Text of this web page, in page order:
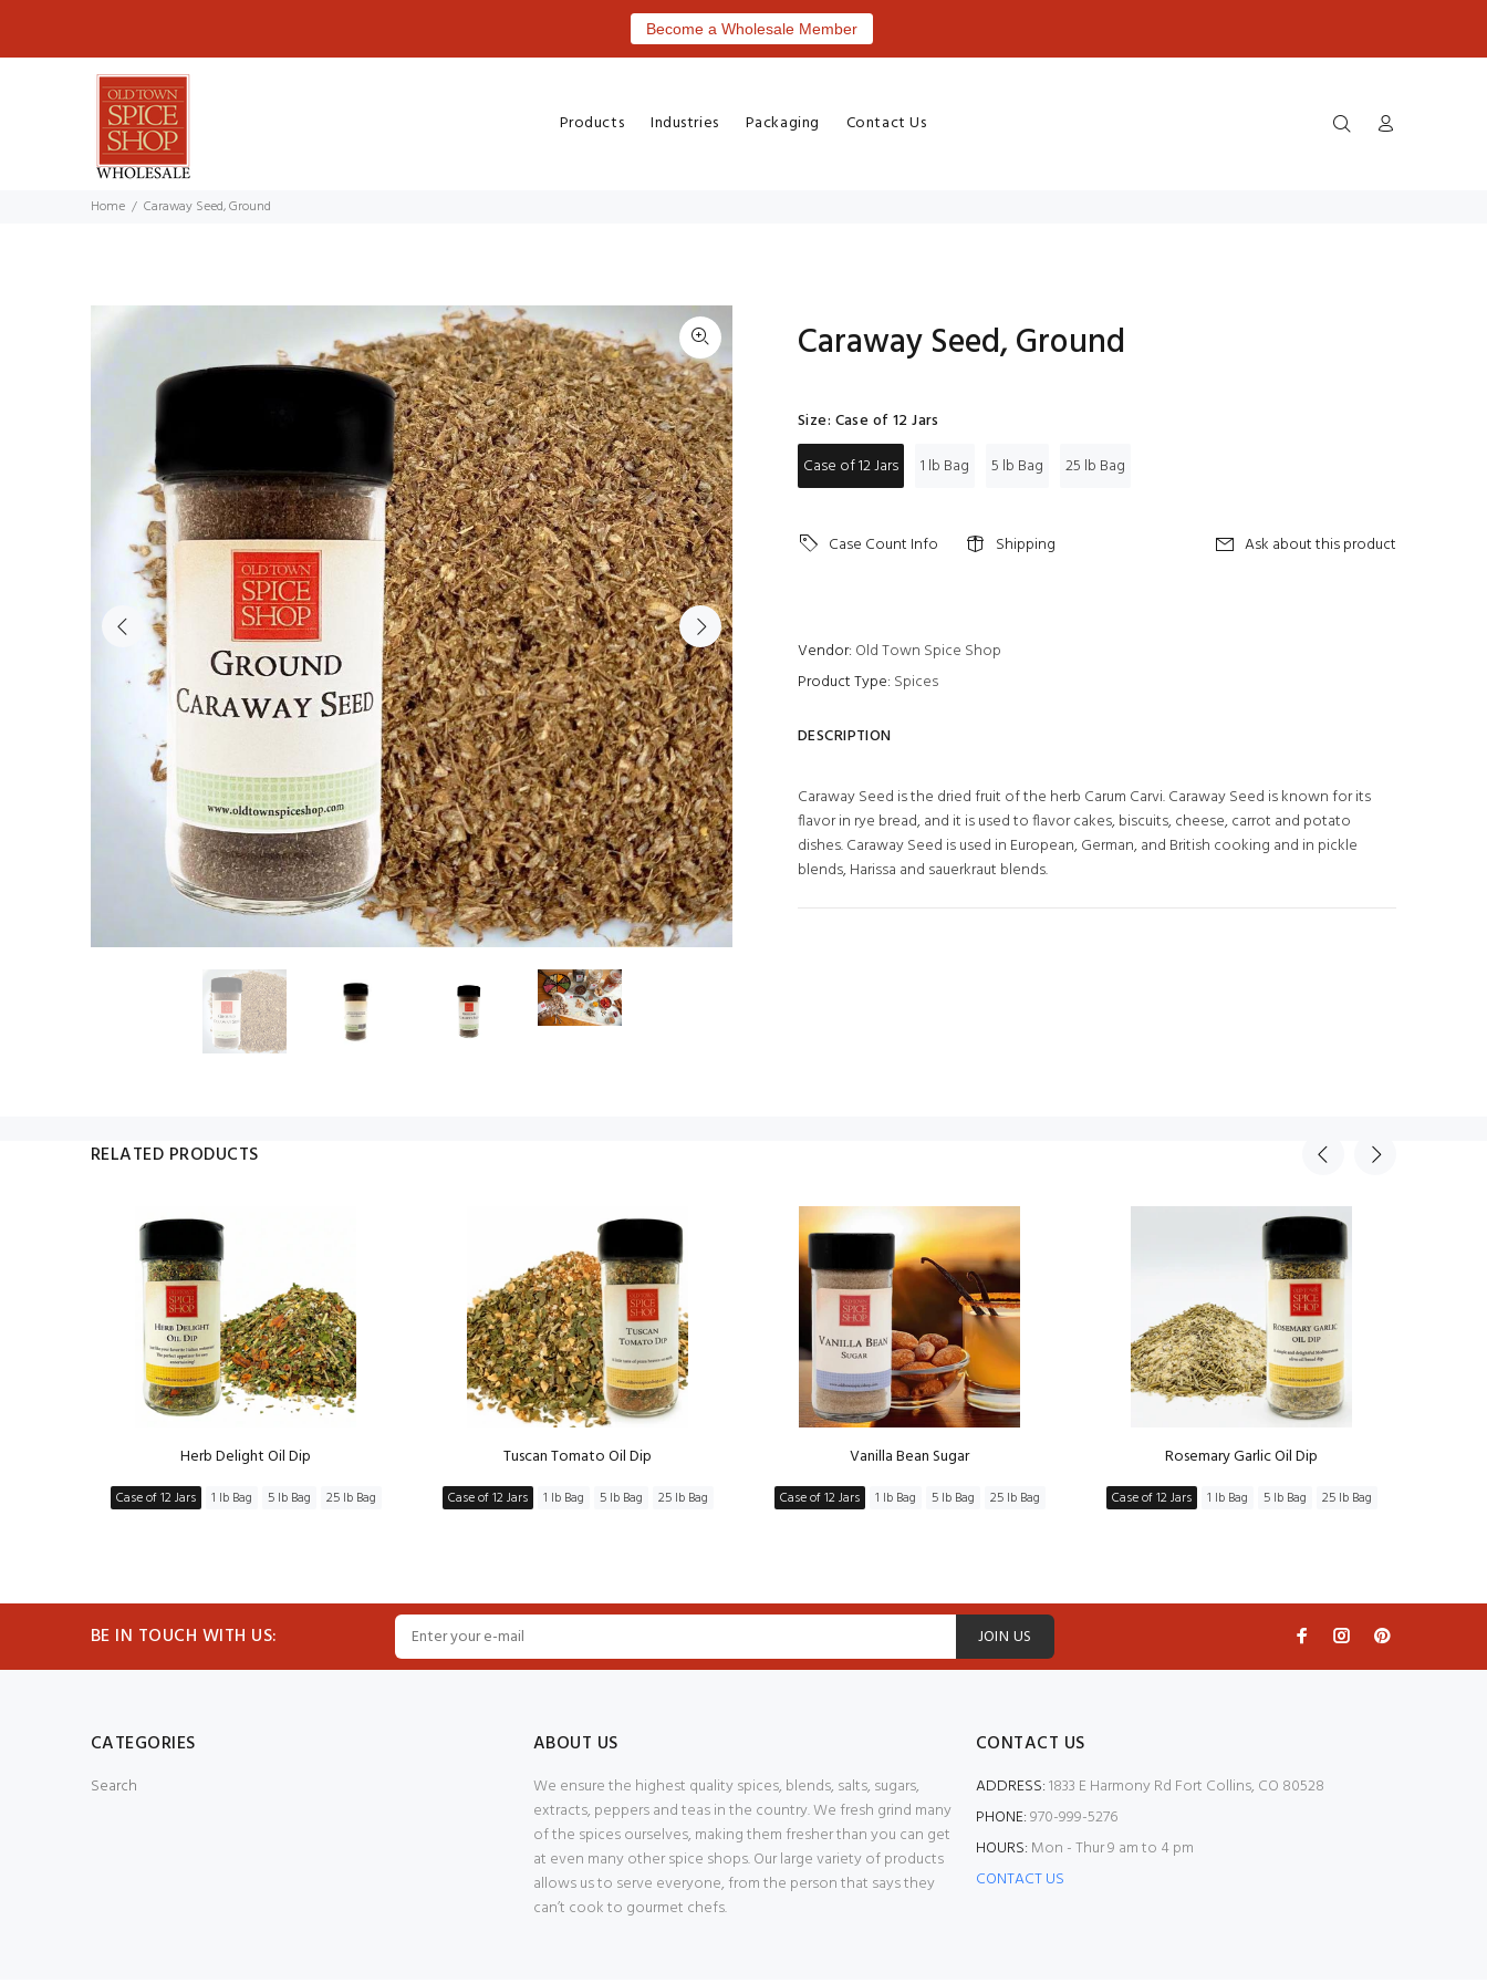
Become a Wholesale Member
Products Industries Packaging Contact Us
Home Caraway Seed, Ground
Caraway Seed, Ground
Size: Case of 12 Jars
Case of 12 Jars
1 lb Bag 5 lb Bag 25 lb Bag
Case Count Info Shipping Ask about this product
Vendor: Old Town Spice Shop
Product Type: Spices
DESCRIPTION
Caraway Seed is the dried fruit of the herb Carum Carvi. Caraway Seed is known for its
flavor in rye bread, and it is used to flavor cakes, biscuits, cheese, carrot and potato
dishes. Caraway Seed is used in European, German, and British cooking and in pickle
blends, Harissa and sauerkraut blends.
RELATED PRODUCTS
Herb Delight Oil Dip
Case of 12 Jars 1 lb Bag 5 lb Bag 25 lb Bag
Tuscan Tomato Oil Dip
Case of 12 Jars 1 lb Bag 5 lb Bag 25 lb Bag
Vanilla Bean Sugar
Case of 12 Jars 1 lb Bag 5 lb Bag 25 lb Bag
Rosemary Garlic Oil Dip
Case of 12 Jars 1 lb Bag 5 lb Bag 25 lb Bag
BE IN TOUCH WITH US: JOIN US
CATEGORIES
Search
ABOUT US
We ensure the highest quality spices, blends, salts, sugars,
extracts, peppers and teas in the country. We fresh grind many
of the spices ourselves, making them fresher than you can get
at even many other spice shops. Our large variety of products
allows us to serve everyone, from the person that says they
can’t cook to gourmet chefs.
CONTACT US
ADDRESS:1833 E Harmony Rd Fort Collins, CO 80528
PHONE:970-999-5276
HOURS: Mon - Thur 9 am to 4 pm
CONTACT US